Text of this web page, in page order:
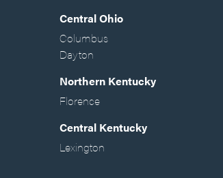
Central Ohio
Columbus
Dayton
Northern Kentucky
Florence
Central Kentucky
Lexington